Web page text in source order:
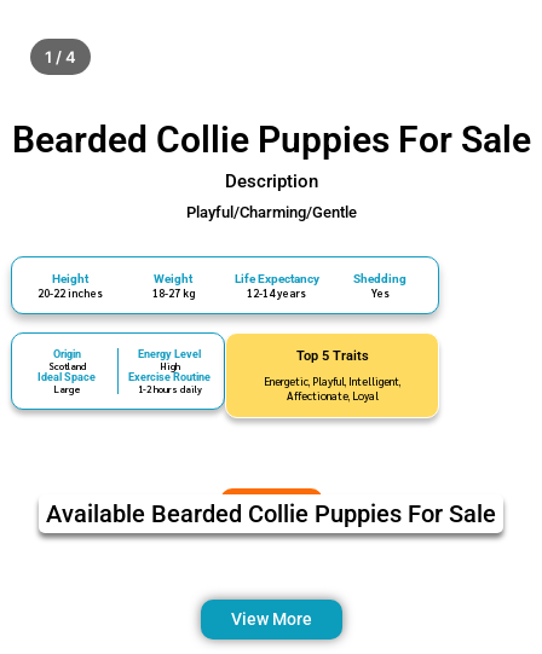
1 / 4
Bearded Collie Puppies For Sale
Description
Playful/Charming/Gentle
Height
20-22 inches
Weight
18-27 kg
Life Expectancy
12-14 years
Shedding
Yes
Origin
Scotland
Ideal Space
Large
Energy Level
High
Exercise Routine
1-2 hours daily
Top 5 Traits
Energetic, Playful, Intelligent,
Affectionate, Loyal
Available Bearded Collie Puppies For Sale
View More